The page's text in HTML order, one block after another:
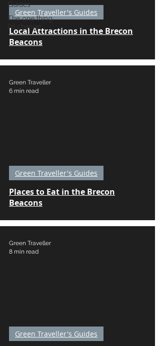
Guides
The one thing
I'd change...
Local Attractions in the Brecon
Beacons
Green Traveller's Guides
Places to Eat in the Brecon
Beacons
Green Traveller's Guides
Green Traveller
6 min read
Green Traveller's Guides
Green Traveller
8 min read